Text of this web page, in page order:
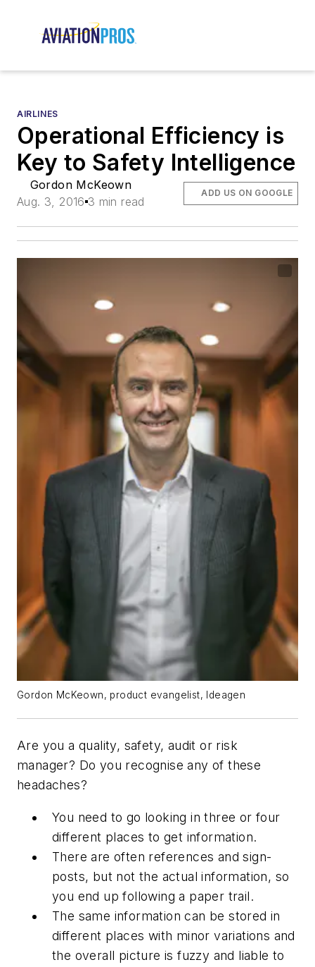
AIRLINES
Operational Efficiency is
Key to Safety Intelligence
Gordon McKeown
Aug. 3, 2016 3 min read
ADD US ON GOOGLE
Gordon McKeown, product evangelist, Ideagen
Are you a quality, safety, audit or risk
manager? Do you recognise any of these
headaches?
You need to go looking in three or four
different places to get information.
There are often references and sign-
posts, but not the actual information, so
you end up following a paper trail.
The same information can be stored in
different places with minor variations and
the overall picture is fuzzy and liable to